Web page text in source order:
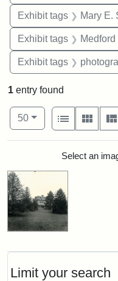
Exhibit tags Mary E.
Exhibit tags Medford Historical
Exhibit tags
Limit your search
1 entry found
Number of results to
50per page
View results as:
List
Search Results
Select an